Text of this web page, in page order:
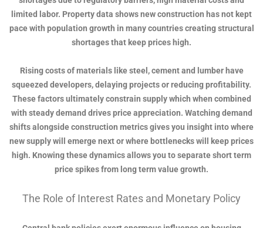
limited labor. Property data shows new construction has not kept
pace with population growth in many countries creating structural
shortages that keep prices high.
Rising costs of materials like steel, cement and lumber have
squeezed developers, delaying projects or reducing profitability.
These factors ultimately constrain supply which when combined
with steady demand drives price appreciation. Watching demand
shifts alongside construction metrics gives you insight into where
new supply will emerge next or where bottlenecks will keep prices
high. Knowing these dynamics allows you to separate short term
price spikes from long term value growth.
The Role of Interest Rates and Monetary Policy